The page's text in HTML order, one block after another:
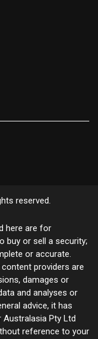
reserved.
here are for
buy or sell a security;
or accurate.
providers are
damages or
and analyses or
advice, it has
Pty Ltd
reference to your